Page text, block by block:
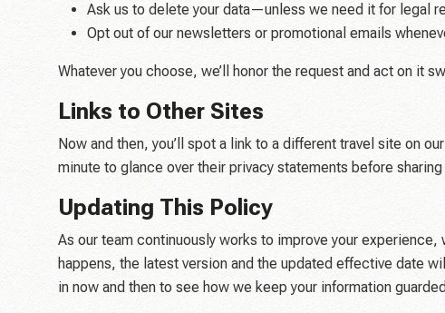
Ask us to delete your data—unless we need it for legal
Opt out of our newsletters or promotional emails
Whatever you choose, we’ll honor the request and act on it
Links to Other Sites
Now and then, you’ll spot a link to a different travel site on
minute to glance over their privacy statements before
Updating This Policy
As our team continuously works to improve your
happens, the latest version and the updated effective date
in now and then to see how we keep your information